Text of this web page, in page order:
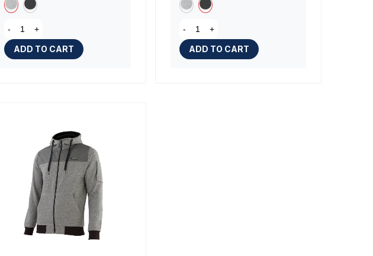
- +
ADD TO CART
- +
ADD TO CART